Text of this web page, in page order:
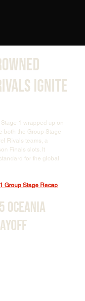
Ignite
1 wrapped up on
both the Group Stage
Rivals teams, a
Finals slots. It
for the global
Group Stage Recap
Oceania